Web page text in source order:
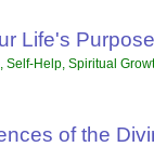
Life's Purpose
, Self-Help, Spiritual
of the